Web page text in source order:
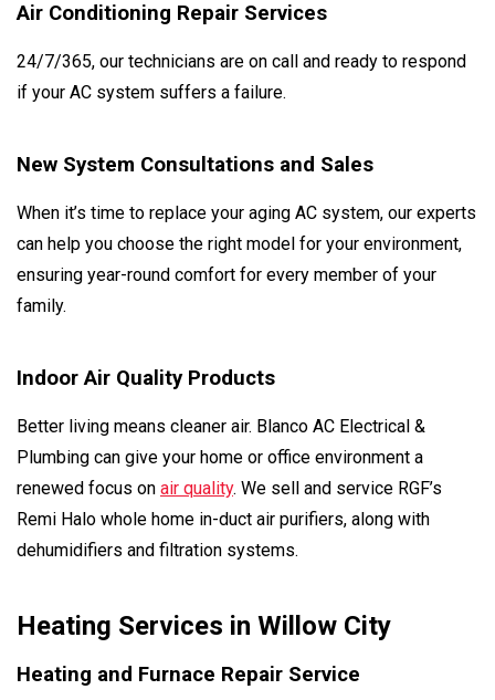
Air Conditioning Repair Services
24/7/365, our technicians are on call and ready to respond
if your AC system suffers a failure.
New System Consultations and Sales
When it’s time to replace your aging AC system, our experts
can help you choose the right model for your environment,
ensuring year-round comfort for every member of your
family.
Indoor Air Quality Products
Better living means cleaner air. Blanco AC Electrical &
Plumbing can give your home or office environment a
renewed focus on air quality. We sell and service RGF’s
Remi Halo whole home in-duct air purifiers, along with
dehumidifiers and filtration systems.
Heating Services in Willow City
Heating and Furnace Repair Service